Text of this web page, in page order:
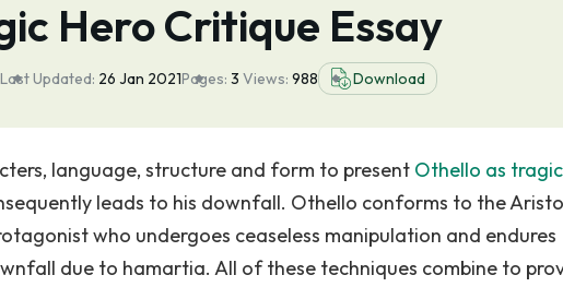
Hero Critique Essay
Last Updated: 26 Jan 2021Pages: 3 Views: 988 Download
language, structure and form to present Othello as
leads to his downfall. Othello conforms to the
who undergoes ceaseless manipulation and endures
due to hamartia. All of these techniques combine to